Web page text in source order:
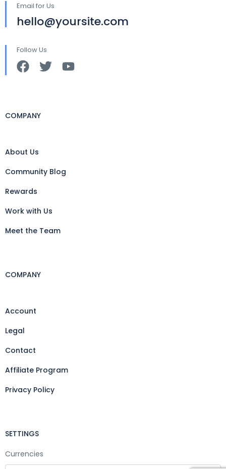
Email for Us
hello@yoursite.com
Follow Us
COMPANY
About Us
Community Blog
Rewards
Work with Us
Meet the Team
COMPANY
Account
Legal
Contact
Affiliate Program
Privacy Policy
SETTINGS
Currencies